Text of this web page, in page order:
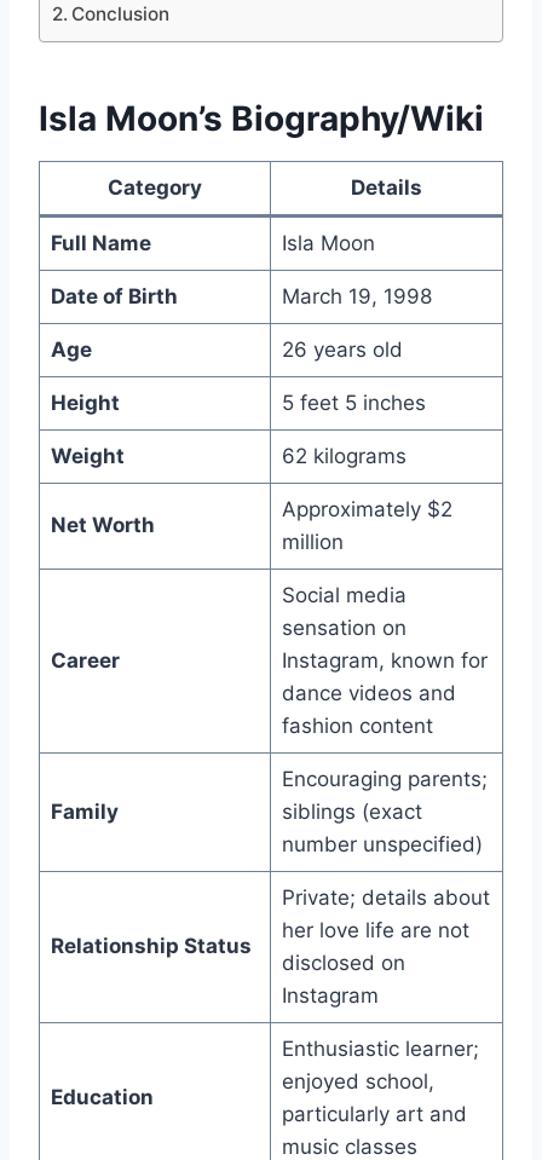
Conclusion
Isla Moon’s Biography/Wiki
Category Details
Full Name Isla Moon
Date of Birth March 19, 1998
Age 26 years old
Height 5 feet 5 inches
Weight 62 kilograms
Net Worth
Approximately $2
million
Career
Social media
sensation on
Instagram, known for
dance videos and
fashion content
Family
Encouraging parents;
siblings (exact
number unspecified)
Relationship Status
Private; details about
her love life are not
disclosed on
Instagram
Education
Enthusiastic learner;
enjoyed school,
particularly art and
music classes